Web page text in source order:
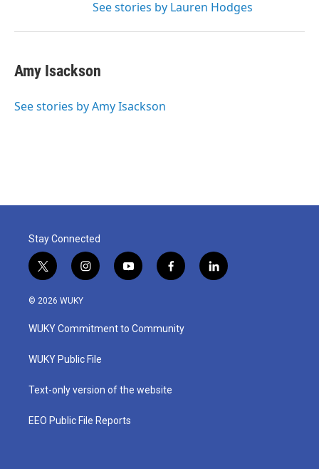
See stories by Lauren Hodges
Amy Isackson
See stories by Amy Isackson
Stay Connected
t
w
i
t
e
i
n
a
g
a
y
o
u
b
f
a
b
o
l
i
© 2026 WUKY
WUKY Commitment to Community
WUKY Public File
Text-only version of the website
EEO Public File Reports